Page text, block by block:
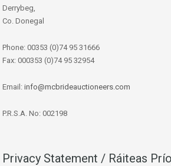
Derrybeg,
Co. Donegal
Phone: 00353 (0)74 95 31666
Fax: 000353 (0)74 95 32954
Email: info@mcbrideauctioneers.com
P.R.S.A. No: 002198
Privacy Statement / Ráiteas